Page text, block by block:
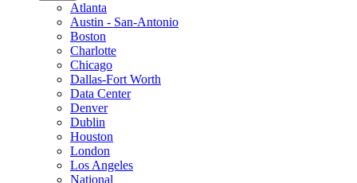
Atlanta
Austin - San-Antonio
Boston
Charlotte
Chicago
Dallas-Fort Worth
Data Center
Denver
Dublin
Houston
London
Los Angeles
National